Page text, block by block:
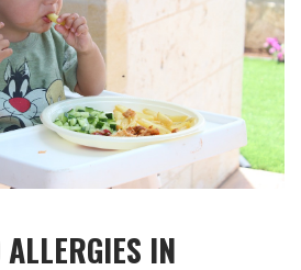
ALLERGIES IN